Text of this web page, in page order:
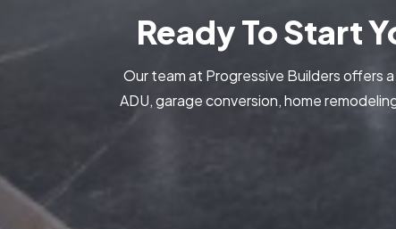
Ready To Start
Our team at Progressive Builders offers
ADU, garage conversion, home